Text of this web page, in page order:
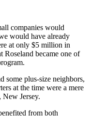
companies would
would have already
at only $5 million in
Roseland became one of
some plus-size neighbors,
at the time were a mere
Jersey.
from both